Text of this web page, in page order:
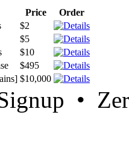
Price
Order
$2
$5
$10
$495
$10,000
•